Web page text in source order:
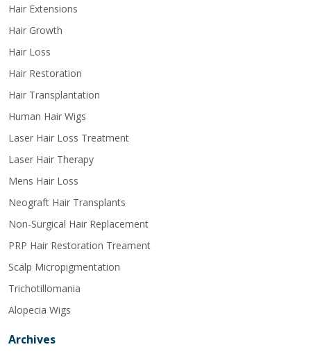
Hair Extensions
Hair Growth
Hair Loss
Hair Restoration
Hair Transplantation
Human Hair Wigs
Laser Hair Loss Treatment
Laser Hair Therapy
Mens Hair Loss
Neograft Hair Transplants
Non-Surgical Hair Replacement
PRP Hair Restoration Treament
Scalp Micropigmentation
Trichotillomania
Alopecia Wigs
Archives